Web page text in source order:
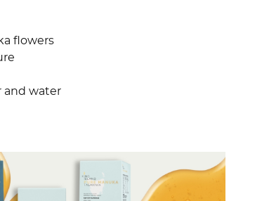
flowers
and water